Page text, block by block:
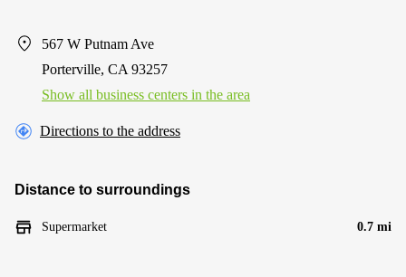
567 W Putnam Ave
Porterville, CA 93257
Show all business centers in the area
Directions to the address
Distance to surroundings
Supermarket 0.7 mi